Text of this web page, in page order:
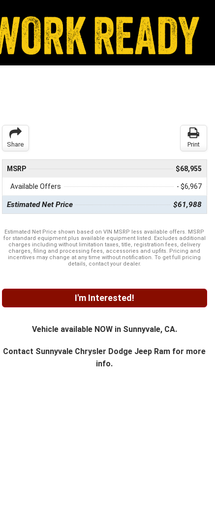
Share Print
MSRP $68,955
Available Offers - $6,967
Estimated Net Price $61,988
Estimated Net Price shown based on VIN MSRP less available offers. MSRP
for standard equipment plus available equipment listed. Excludes additional
charges including without limitation taxes, title, registration fees, delivery
charges, filing and processing fees, accessories and upfits. Pricing and
incentives may change at any time without notification. To get full pricing
details, contact your dealer.
I'm Interested!
Vehicle available NOW in Sunnyvale, CA.
Contact Sunnyvale Chrysler Dodge Jeep Ram for more
info.